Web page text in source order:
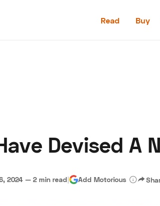
Read Buy
Devised A
2024 — 2 min read| Add Motorious